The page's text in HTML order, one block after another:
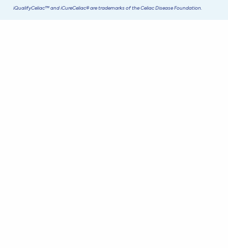
iQualifyCeliac™ and iCureCeliac® are trademarks of the Celiac Disease Foundation.